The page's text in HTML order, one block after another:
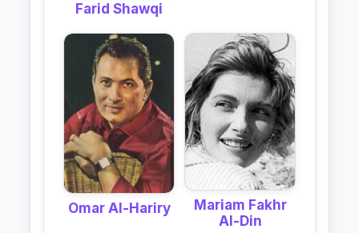
Farid Shawqi
Omar Al-Hariry
Mariam Fakhr
Al-Din